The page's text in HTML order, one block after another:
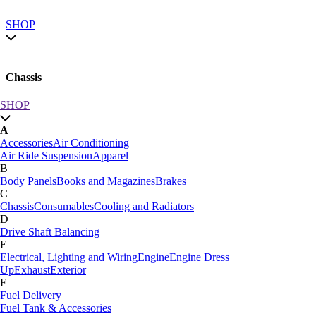
SHOP
Chassis
SHOP by category
SHOP All
A
AccessoriesAir Conditioning
Air Ride SuspensionApparel
B
Body PanelsBooks and MagazinesBrakes
C
Car Care
ChassisConsumables
D
Drive Shaft BalancingDynamat
E
Electrical, Lighting and Wiring
UpExhaustExterior
SHOP
A
AccessoriesAir Conditioning
Air Ride SuspensionApparel
B
Body PanelsBooks and MagazinesBrakes
C
ChassisConsumablesCooling and Radiators
D
Drive Shaft Balancing
E
Electrical, Lighting and WiringEngineEngine Dress
UpExhaustExterior
F
Fuel Delivery
Fuel Tank & Accessories